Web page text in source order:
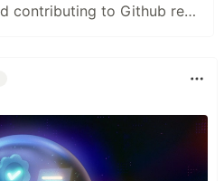
Extending beyond contributing to Github repos